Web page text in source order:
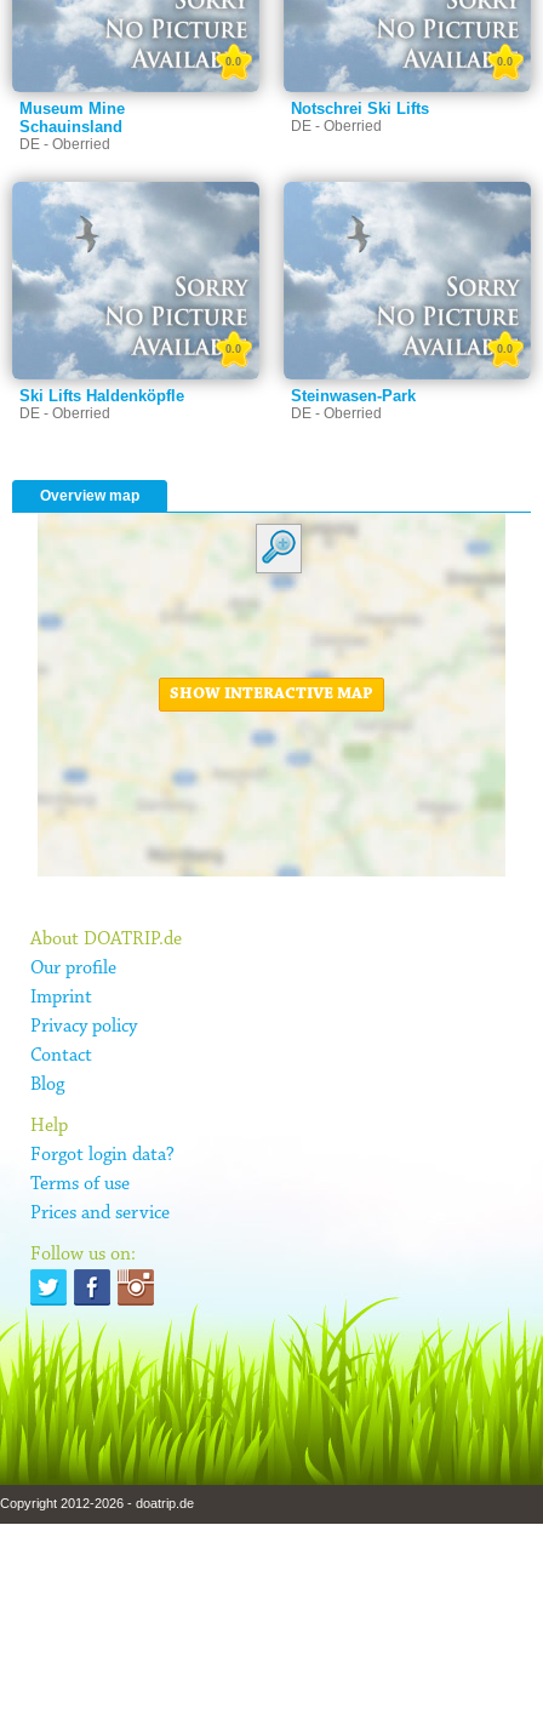
Museum Mine
Schauinsland
DE - Oberried
0.0
Notschrei Ski Lifts
DE - Oberried
0.0
Ski Lifts Haldenköpfle
DE - Oberried
0.0
Steinwasen-Park
DE - Oberried
0.0
Overview map
SHOW INTERACTIVE MAP
About DOATRIP.de
Our profile
Imprint
Privacy policy
Contact
Blog
Help
Forgot login data?
Terms of use
Prices and service
Follow us on:
Copyright 2012-2026 - doatrip.de